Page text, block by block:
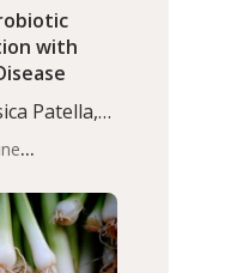
with
Patella,
suggests
may help
in